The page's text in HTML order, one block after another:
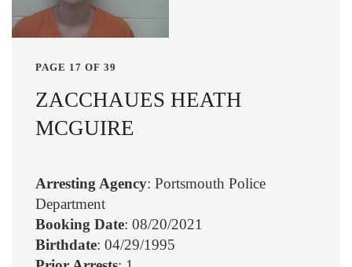
PAGE 17 OF 39
ZACCHAUES HEATH
MCGUIRE
Arresting Agency: Portsmouth Police
Department
Booking Date: 08/20/2021
Birthdate: 04/29/1995